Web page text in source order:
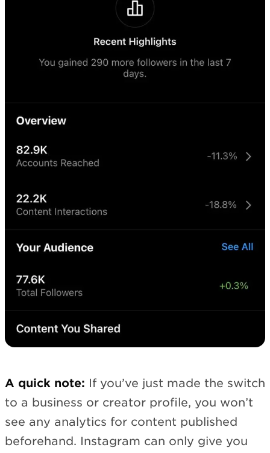
A quick note: If you’ve just made the switch
to a business or creator profile, you won’t
see any analytics for content published
beforehand. Instagram can only give you